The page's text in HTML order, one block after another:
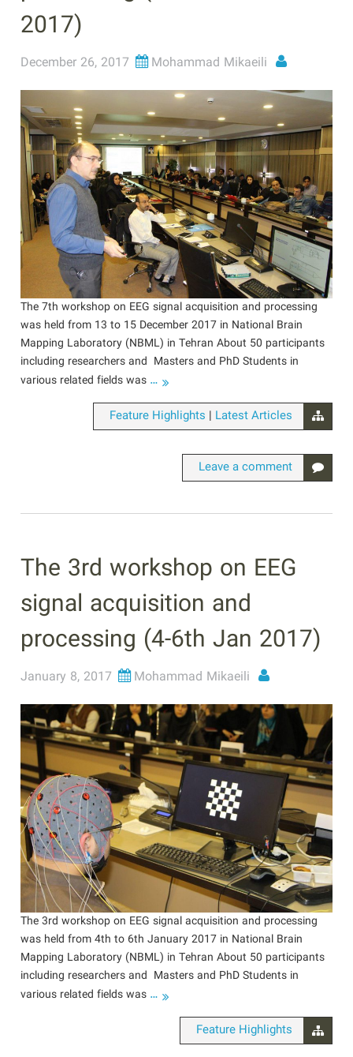
2017)
December 26, 2017 Mohammad Mikaeili
The 7th workshop on EEG signal acquisition and processing
was held from 13 to 15 December 2017 in National Brain
Mapping Laboratory (NBML) in Tehran About 50 participants
including researchers and Masters and PhD Students in
various related fields was …
Feature Highlights | Latest Articles
Leave a comment
The 3rd workshop on EEG
signal acquisition and
processing (4-6th Jan 2017)
January 8, 2017 Mohammad Mikaeili
The 3rd workshop on EEG signal acquisition and processing
was held from 4th to 6th January 2017 in National Brain
Mapping Laboratory (NBML) in Tehran About 50 participants
including researchers and Masters and PhD Students in
various related fields was …
Feature Highlights